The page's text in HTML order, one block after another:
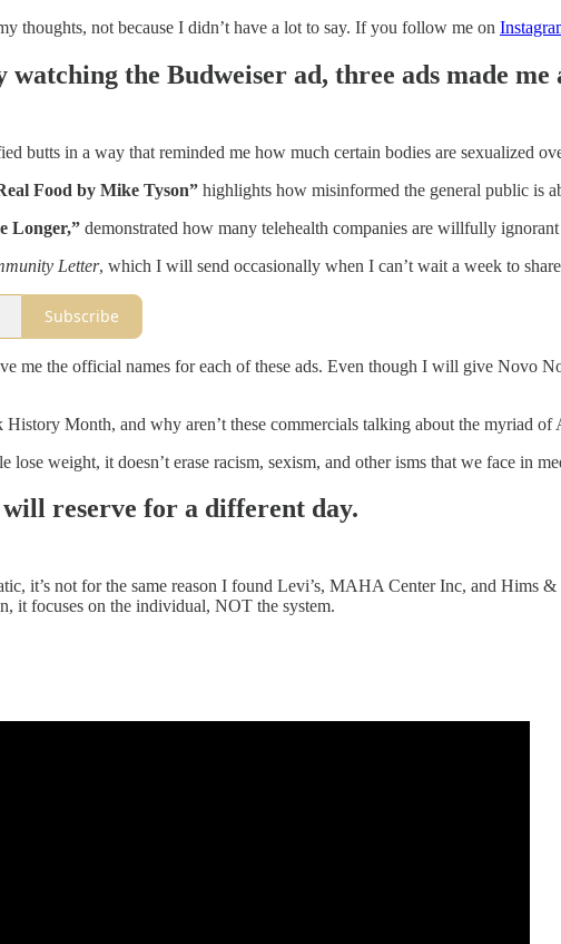
thoughts, not because I didn’t have a lot to say. If you follow me on
the Budweiser ad, three ads made
butts in a way that reminded me how much certain bodies are sexualized
Food by Mike Tyson” highlights how misinformed the general public is
Longer,” demonstrated how many telehealth companies are willfully
Letter, which I will send occasionally when I can’t wait a week to
Subscribe
me the official names for each of these ads. Even though I will give Novo
History Month, and why aren’t these commercials talking about the myriad
lose weight, it doesn’t erase racism, sexism, and other isms that we face in
reserve for a different day.
it’s not for the same reason I found Levi’s, MAHA Center Inc, and Hims
it focuses on the individual, NOT the system.